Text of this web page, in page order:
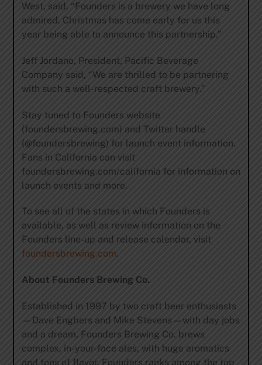
West, said, “Founders is a brewery we have long
admired. Christmas has come early for us this
year being able to announce this partnership.”
Jeff Jordano, President, Pacific Beverage
Company said, “We are thrilled to be partnering
with such a well-respected craft brewery.”
Stay tuned to Founders website
(foundersbrewing.com) and Twitter handle
(@foundersbrewing) for launch event information.
Fans in California can visit
foundersbrewing.com/california for information on
launch events and more.
To see all of the states in which Founders is
available, as well as review information on the
Founders line-up and release calendar, visit
foundersbrewing.com.
About Founders Brewing Co.
Established in 1997 by two craft beer enthusiasts
—Dave Engbers and Mike Stevens—with day jobs
and a dream, Founders Brewing Co. brews
complex, in-your-face ales, with huge aromatics
and tons of flavor. Founders ranks among the top